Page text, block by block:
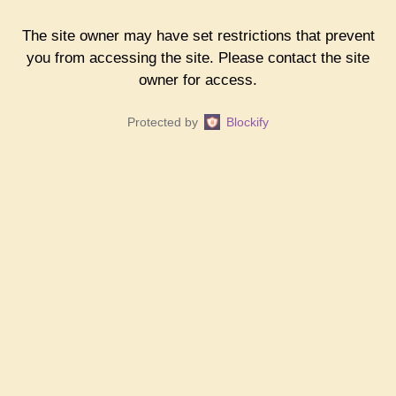
The site owner may have set restrictions that prevent
you from accessing the site. Please contact the site
owner for access.
Protected by Blockify